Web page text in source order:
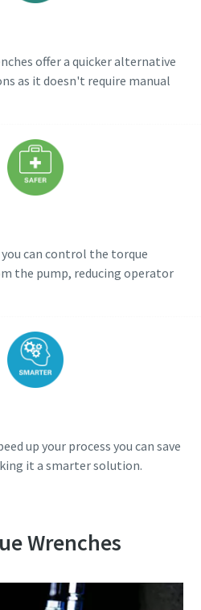
offer a quicker alternative
as it doesn't require manual
can control the torque
the pump, reducing operator
up your process you can save
it a smarter solution.
Wrenches